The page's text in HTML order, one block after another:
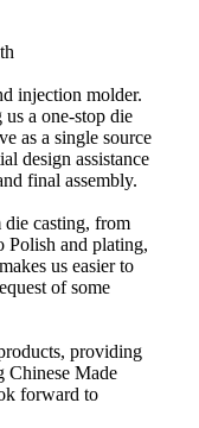
injection molder.
a one-stop die
as a single source
design assistance
final assembly.
casting, from
Polish and plating,
us easier to
of some
providing
Chinese Made
forward to